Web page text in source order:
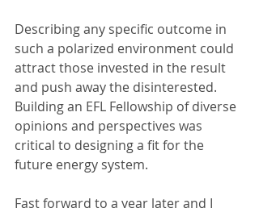
Describing any specific outcome in
such a polarized environment could
attract those invested in the result
and push away the disinterested.
Building an EFL Fellowship of diverse
opinions and perspectives was
critical to designing a fit for the
future energy system.
Fast forward to a year later and I